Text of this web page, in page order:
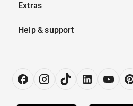
Extras
Help & support